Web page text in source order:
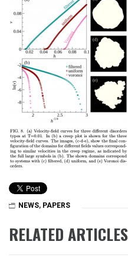
NEWS, PAPERS
RELATED ARTICLES